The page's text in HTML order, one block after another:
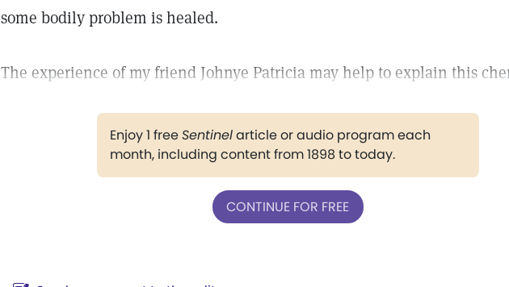
some bodily problem is healed.
The experience of my friend Johnye Patricia may help to explain this
Enjoy 1 freeSentinelarticle or audio program each
month, including content from 1898 to today.
CONTINUE FOR FREE